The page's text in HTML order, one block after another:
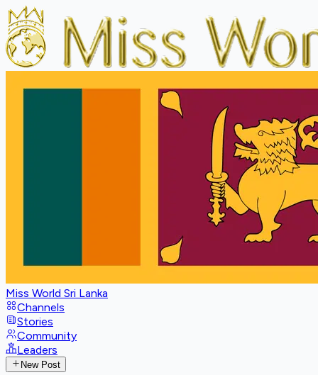
Miss World Sri Lanka
Channels
Stories
Community
Leaders
New Post